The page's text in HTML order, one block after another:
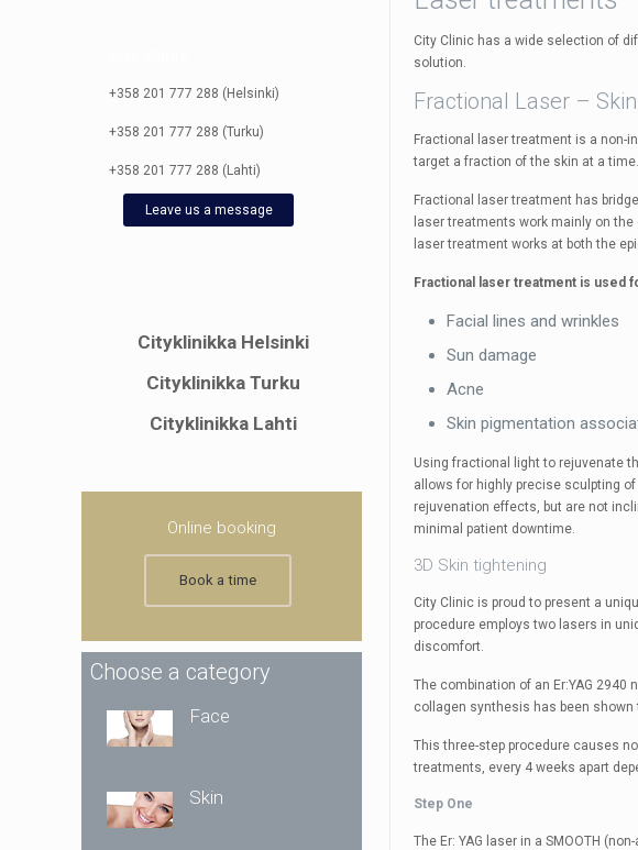
City Clinic has a wide selection of
solution.
Fractional Laser –
Fractional laser treatment is a non-
target a fraction of the skin at a
Fractional laser treatment has
laser treatments work mainly on
laser treatment works at both the
Fractional laser treatment is used
Facial lines and wrinkles
Sun damage
Acne
Skin pigmentation
Using fractional light to rejuvenate
allows for highly precise sculpting
rejuvenation effects, but are not
minimal patient downtime.
3D Skin tightening
City Clinic is proud to present a
procedure employs two lasers in
discomfort.
The combination of an Er:YAG
collagen synthesis has been
This three-step procedure causes
treatments, every 4 weeks apart
Step One
The Er: YAG laser in a SMOOTH
+358 201 777 288 (Helsinki)
+358 201 777 288 (Turku)
+358 201 777 288 (Lahti)
Leave us a message
Cityklinikka Helsinki
Cityklinikka Turku
Cityklinikka Lahti
Online booking
Book a time
Choose a category
Face
Skin